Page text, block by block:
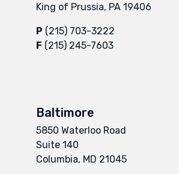
King of Prussia, PA 19406
P (215) 703-3222
F (215) 245-7603
Baltimore
5850 Waterloo Road
Suite 140
Columbia, MD 21045